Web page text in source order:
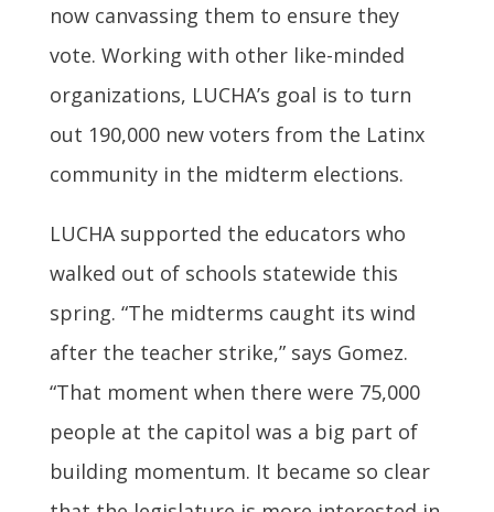
now canvassing them to ensure they
vote. Working with other like-minded
organizations, LUCHA’s goal is to turn
out 190,000 new voters from the Latinx
community in the midterm elections.
LUCHA supported the educators who
walked out of schools statewide this
spring. “The midterms caught its wind
after the teacher strike,” says Gomez.
“That moment when there were 75,000
people at the capitol was a big part of
building momentum. It became so clear